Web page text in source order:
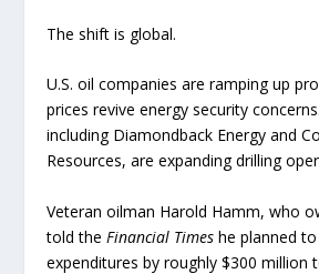
The shift is global.
U.S. oil companies are ramping up
prices revive energy security
including Diamondback Energy and
Resources, are expanding drilling
Veteran oilman Harold Hamm, who
told the Financial Times he planned
expenditures by roughly $300 million